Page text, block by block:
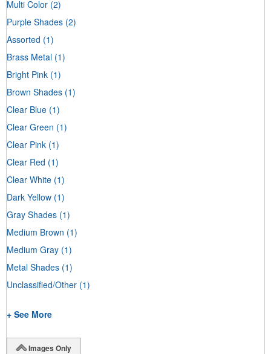
Multi Color (2)
Purple Shades (2)
Assorted (1)
Brass Metal (1)
Bright Pink (1)
Brown Shades (1)
Clear Blue (1)
Clear Green (1)
Clear Pink (1)
Clear Red (1)
Clear White (1)
Dark Yellow (1)
Gray Shades (1)
Medium Brown (1)
Medium Gray (1)
Metal Shades (1)
Unclassified/Other (1)
+ See More
Images Only